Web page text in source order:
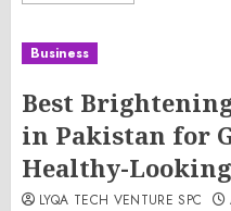
Business
Best
in Pakistan for
Healthy-
LYQA TECH VENTURE SPC